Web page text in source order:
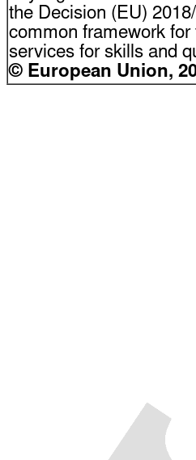
the Decision (EU)
common framework
services for skills and
© European Union,